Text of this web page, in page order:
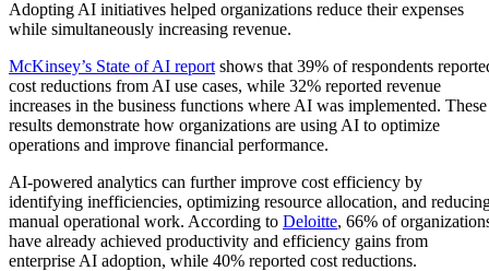
Adopting AI initiatives helped organizations reduce their expenses
while simultaneously increasing revenue.
McKinsey’s State of AI report shows that 39% of respondents
cost reductions from AI use cases, while 32% reported revenue
increases in the business functions where AI was implemented. These
results demonstrate how organizations are using AI to optimize
operations and improve financial performance.
AI-powered analytics can further improve cost efficiency by
identifying inefficiencies, optimizing resource allocation, and
manual operational work. According to Deloitte, 66% of
have already achieved productivity and efficiency gains from
enterprise AI adoption, while 40% reported cost reductions.